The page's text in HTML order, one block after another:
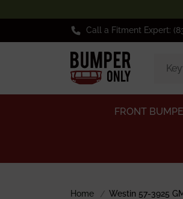
Call a Fitment Expert:
FRONT
Home Westin 57-3925